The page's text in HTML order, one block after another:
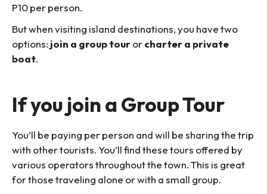
P10 per person.
But when visiting island destinations, you have two
options: join a group tourorcharter a private
boat.
If you join a Group Tour
You’ll be paying per person and will be sharing the trip
with other tourists. You’ll find these tours offered by
various operators throughout the town. This is great
for those traveling alone or with a small group.